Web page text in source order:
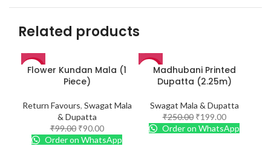
Related products
-9%
Flower Kundan Mala (1
Piece)
Return Favours, Swagat Mala
& Dupatta
₹99.00 ₹90.00
Order on WhatsApp
-20%Madhubani Printed
Dupatta (2.25m)
Swagat Mala & Dupatta
₹250.00 ₹199.00
Order on WhatsApp